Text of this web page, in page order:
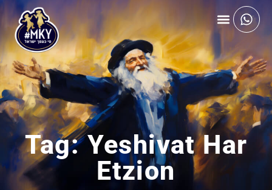
Tag: Yeshivat Har
Etzion